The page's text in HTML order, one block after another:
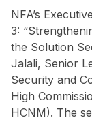
NFA’s
3:
the Solution
Jalali, Senior
Security and
High
HCNM). The